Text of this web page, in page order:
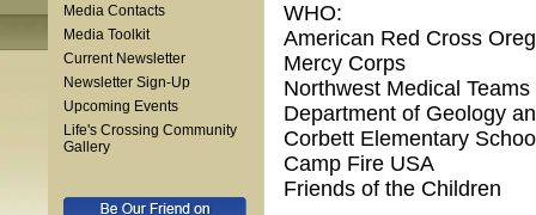
Media Contacts
Media Toolkit
Current Newsletter
Newsletter Sign-Up
Upcoming Events
Life's Crossing Community
Gallery
WHO:
American Red Cross
Mercy Corps
Northwest Medical Teams
Department of Geology
Corbett Elementary
Camp Fire USA
Friends of the Children